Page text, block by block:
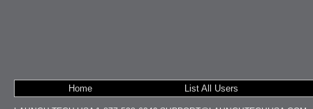
Home List All Users